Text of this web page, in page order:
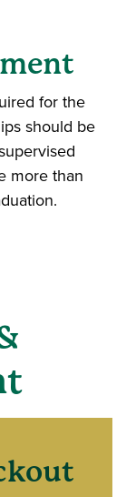
for the
should be
more than